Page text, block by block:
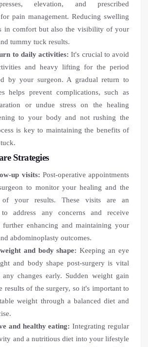
elevation, and prescribed
pain management. Reducing swelling
in comfort but also the visibility of your
tummy tuck results.
to daily activities: It's crucial to avoid
and heavy lifting for the period
by your surgeon. A gradual return to
helps prevent complications, such as
or undue stress on the healing
to your body and not rushing the
is key to maintaining the benefits of
Strategies
up visits: Post-operative appointments
to monitor your healing and the
of your results. These visits are an
address any concerns and receive
further enhancing and maintaining your
abdominoplasty outcomes.
and body shape: Keeping an eye
and body shape post-surgery is vital
changes early. Sudden weight gain
results of the surgery, so it's important to
weight through a balanced diet and
and healthy eating: Integrating regular
and a nutritious diet into your lifestyle